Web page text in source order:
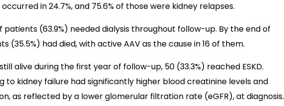
in 24.7%, and 75.6% of those were kidney relapses.
(63.9%) needed dialysis throughout follow-up. By the end of
(35.5%) had died, with active AAV as the cause in 16 of them.
alive during the first year of follow-up, 50 (33.3%) reached ESKD.
to kidney failure had significantly higher blood creatinine levels and
as reflected by a lower glomerular filtration rate (eGFR), at diagnosis.